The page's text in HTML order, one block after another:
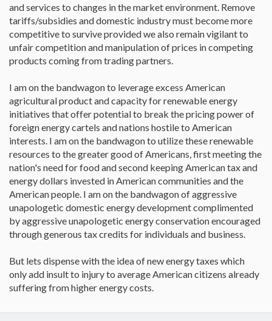
and services to changes in the market environment. Remove
tariffs/subsidies and domestic industry must become more
competitive to survive provided we also remain vigilant to
unfair competition and manipulation of prices in competing
products coming from trading partners.
I am on the bandwagon to leverage excess American
agricultural product and capacity for renewable energy
initiatives that offer potential to break the pricing power of
foreign energy cartels and nations hostile to American
interests. I am on the bandwagon to utilize these renewable
resources to the greater good of Americans, first meeting the
nation's need for food and second keeping American tax and
energy dollars invested in American communities and the
American people. I am on the bandwagon of aggressive
unapologetic domestic energy development complimented
by aggressive unapologetic energy conservation encouraged
through generous tax credits for individuals and business.
But lets dispense with the idea of new energy taxes which
only add insult to injury to average American citizens already
suffering from higher energy costs.